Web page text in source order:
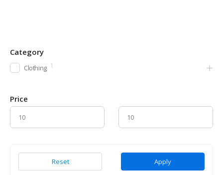
Category
Clothing 1
Price
Apply
Reset